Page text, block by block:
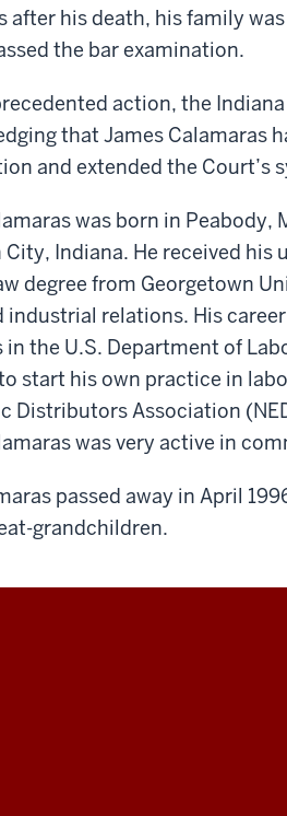
after his death, his family
the bar examination.
action, the
that James Calamaras
and extended the Court’s
was born in
City, Indiana. He received
degree from Georgetown
industrial relations. His
the U.S. Department of
start his own practice in
Distributors Association
was very active in
passed away in April
grandchildren.